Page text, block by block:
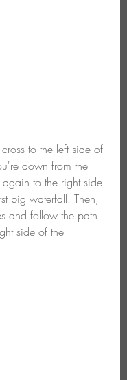
to the left side of
down from the
to the right side
big waterfall. Then,
and follow the path
side of the